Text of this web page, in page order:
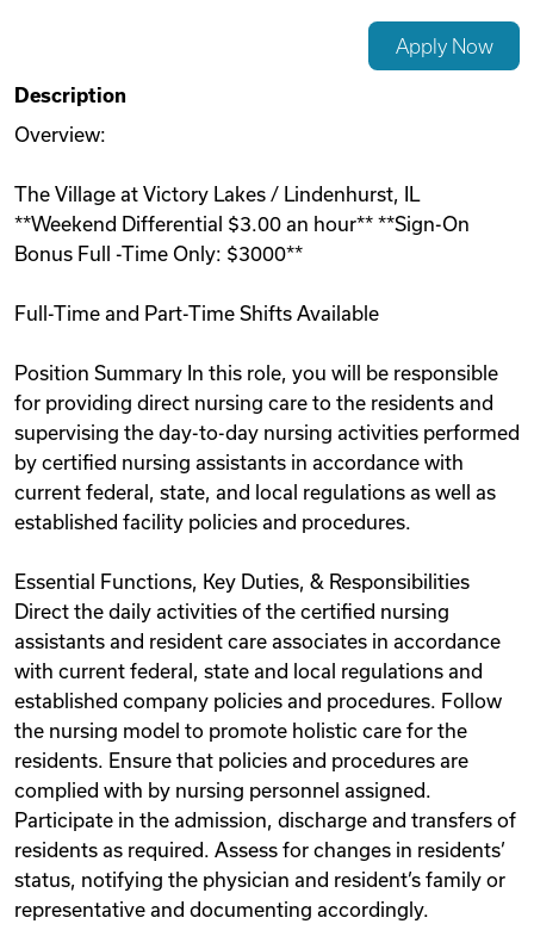
Podcasts
Remote Jobs
Apply Now
Description
Overview:
The Village at Victory Lakes / Lindenhurst, IL
**Weekend Differential $3.00 an hour** **Sign-On
Bonus Full -Time Only: $3000**
Full-Time and Part-Time Shifts Available
Position Summary In this role, you will be responsible
for providing direct nursing care to the residents and
supervising the day-to-day nursing activities performed
by certified nursing assistants in accordance with
current federal, state, and local regulations as well as
established facility policies and procedures.
Essential Functions, Key Duties, & Responsibilities
Direct the daily activities of the certified nursing
assistants and resident care associates in accordance
with current federal, state and local regulations and
established company policies and procedures. Follow
the nursing model to promote holistic care for the
residents. Ensure that policies and procedures are
complied with by nursing personnel assigned.
Participate in the admission, discharge and transfers of
residents as required. Assess for changes in residents’
status, notifying the physician and resident’s family or
representative and documenting accordingly.